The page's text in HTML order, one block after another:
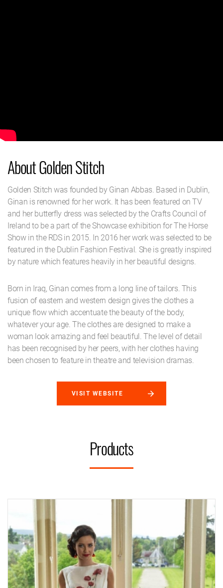
About Golden Stitch
Golden Stitch was founded by Ginan Abbas. Based in Dublin,
Ginan is renowned for her work. It has been featured on TV
and her butterfly dress was selected by the Crafts Council of
Ireland to be a part of the Showcase exhibition for The Horse
Show in the RDS in 2015. In 2016 her work was selected to be
featured in the Dublin Fashion Festival. She is greatly inspired
by nature which features heavily in her beautiful designs.
Born in Iraq, Ginan comes from a long line of tailors. This
fusion of eastern and western design gives the clothes a
unique flow which accentuate the beauty of the body,
whatever your age. The clothes are designed to make a
woman look amazing and feel beautiful. The level of detail
has been recognised by her peers, with her clothes having
been chosen to feature in theatre and television dramas.
VISIT WEBSITE
Products